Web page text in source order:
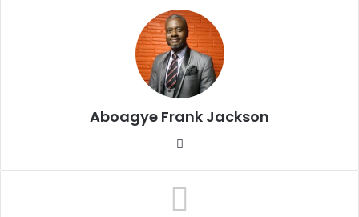
a
n
e
m
i
Aboagye Frank Jackson